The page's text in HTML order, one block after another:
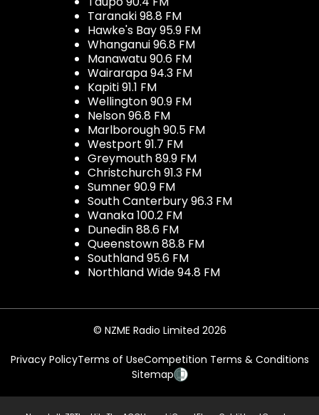
Taranaki 98.8 FM
Hawke's Bay 95.9 FM
Whanganui 96.8 FM
Manawatu 90.6 FM
Wairarapa 94.3 FM
Kapiti 91.1 FM
Wellington 90.9 FM
Nelson 96.8 FM
Marlborough 90.5 FM
Westport 91.7 FM
Greymouth 89.9 FM
Christchurch 91.3 FM
Sumner 90.9 FM
South Canterbury 96.3 FM
Wanaka 100.2 FM
Dunedin 88.6 FM
Queenstown 88.8 FM
Southland 95.6 FM
Northland Wide 94.8 FM
© NZME Radio Limited 2026
Privacy PolicyTerms of UseCompetition Terms & Conditions
Sitemap